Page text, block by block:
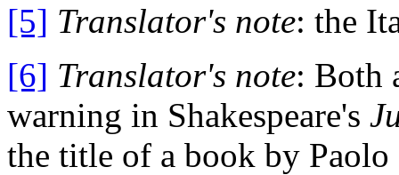
[5] Translator's note: the
[6] Translator's note: Both
warning in Shakespeare's
the title of a book by